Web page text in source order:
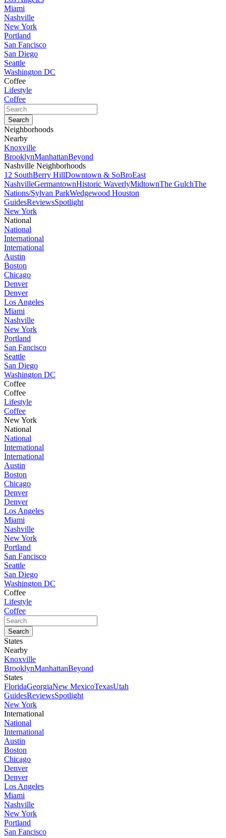
Miami
Nashville
New York
Portland
San Fancisco
San Diego
Seattle
Washington DC
Coffee
Lifestyle
Coffee
Neighborhoods
Nearby
Knoxville
BrooklynManhattanBeyond
Nashville Neighborhoods
12 SouthBerry HillDowntown & SoBroEast
NashvilleGermantownHistoric WaverlyMidtownThe GulchThe
Nations/Sylvan ParkWedgewood Houston
GuidesReviewsSpotlight
New York
National
National
International
International
Austin
Boston
Chicago
Denver
Denver
Los Angeles
Miami
Nashville
New York
Portland
San Fancisco
Seattle
San Diego
Washington DC
Coffee
Coffee
Lifestyle
Coffee
New York
National
National
International
International
Austin
Boston
Chicago
Denver
Denver
Los Angeles
Miami
Nashville
New York
Portland
San Fancisco
Seattle
San Diego
Washington DC
Coffee
Lifestyle
Coffee
States
Nearby
Knoxville
BrooklynManhattanBeyond
States
FloridaGeorgiaNew MexicoTexasUtah
GuidesReviewsSpotlight
New York
International
National
International
Austin
Boston
Chicago
Denver
Denver
Los Angeles
Miami
Nashville
New York
Portland
San Fancisco